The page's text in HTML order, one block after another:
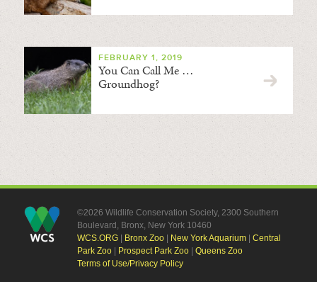
FEBRUARY 1, 2019
You Can Call Me …
Groundhog?
©2026 Wildlife Conservation Society, 2300 Southern
Boulevard, Bronx, New York 10460
WCS.ORG| Bronx Zoo| New York Aquarium| Central
Park Zoo| Prospect Park Zoo| Queens Zoo
Terms of Use/Privacy Policy